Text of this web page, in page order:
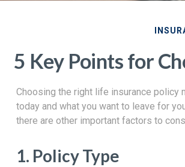
5 Key Points for
Choosing the right life insurance policy
today and what you want to leave for
there are other important factors to
1. Policy Type